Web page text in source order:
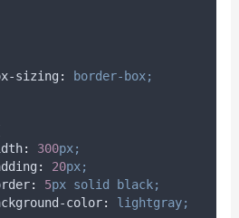
sizing :
border-box;
: 300px;
: 20px;
: 5px solid
black;
color:
lightgray;